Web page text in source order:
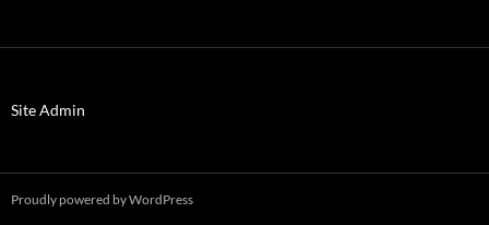
Site Admin
Proudly powered by WordPress